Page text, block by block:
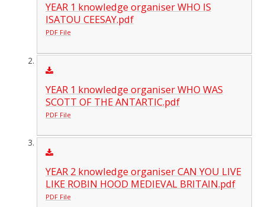
YEAR 1 knowledge organiser WHO IS
ISATOU CEESAY.pdf
PDF File
YEAR 1 knowledge organiser WHO WAS
SCOTT OF THE ANTARTIC.pdf
PDF File
YEAR 2 knowledge organiser CAN YOU LIVE
LIKE ROBIN HOOD MEDIEVAL BRITAIN.pdf
PDF File